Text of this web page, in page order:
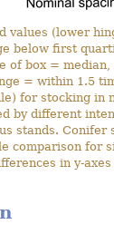
values (lower
below first
of box =
= within 1.5
for stocking in
by different
stands. Conifer
comparison for
in y-axes